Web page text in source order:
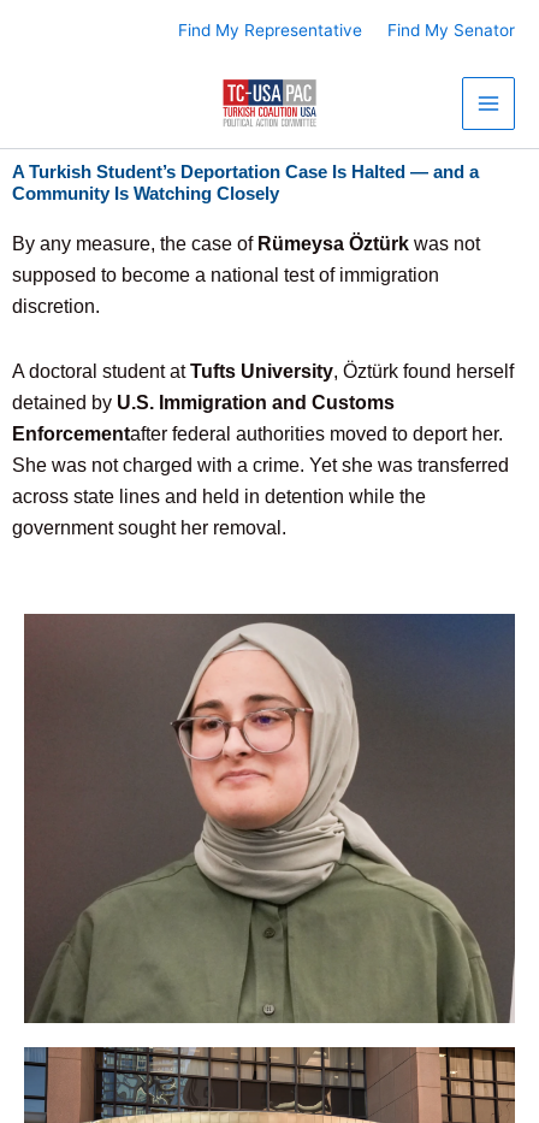
Find My Representative Find My Senator
A Turkish Student’s Deportation Case Is Halted — and a
Community Is Watching Closely
By any measure, the case of Rümeysa Öztürk was not
supposed to become a national test of immigration
discretion.
A doctoral student atTufts University, Öztürk found herself
detained by U.S. Immigration and Customs
Enforcementafter federal authorities moved to deport her.
She was not charged with a crime. Yet she was transferred
across state lines and held in detention while the
government sought her removal.